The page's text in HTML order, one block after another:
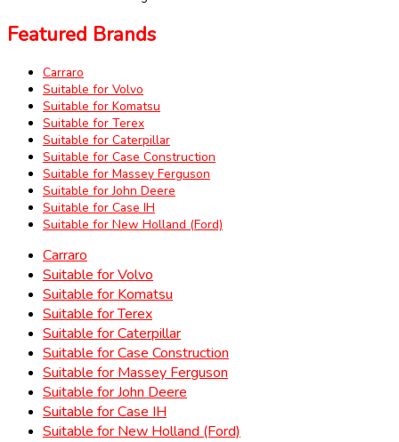
Featured Brands
Carraro
Suitable for Volvo
Suitable for Komatsu
Suitable for Terex
Suitable for Caterpillar
Suitable for Case Construction
Suitable for Massey Ferguson
Suitable for John Deere
Suitable for Case IH
Suitable for New Holland (Ford)
Carraro
Suitable for Volvo
Suitable for Komatsu
Suitable for Terex
Suitable for Caterpillar
Suitable for Case Construction
Suitable for Massey Ferguson
Suitable for John Deere
Suitable for Case IH
Suitable for New Holland (Ford)